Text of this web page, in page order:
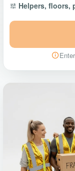
Helpers, floors,